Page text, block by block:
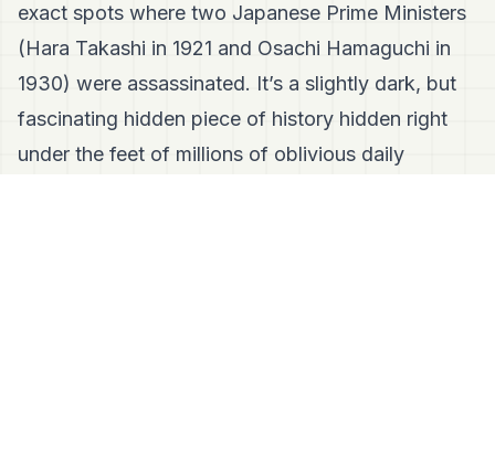
exact spots where two Japanese Prime Ministers
(Hara Takashi in 1921 and Osachi Hamaguchi in
1930) were assassinated. It’s a slightly dark, but
fascinating hidden piece of history hidden right
under the feet of millions of oblivious daily